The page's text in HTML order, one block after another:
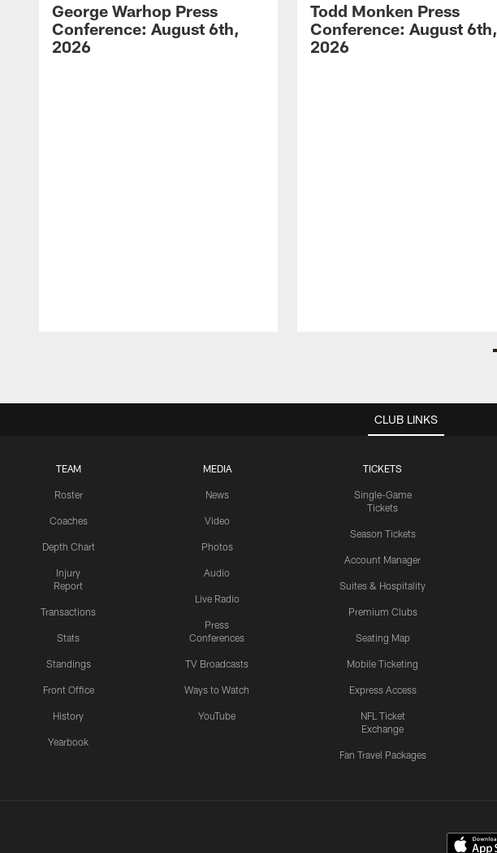
George Warhop Press
Conference: August 6th,
2026
Todd Monken Press
Conference: August 6th,
2026
CLUB LINKS
TEAM
Roster
Coaches
Depth Chart
Injury
Report
Transactions
Stats
Standings
Front Office
History
Yearbook
MEDIA
News
Video
Photos
Audio
Live Radio
Press
Conferences
TV Broadcasts
Ways to Watch
YouTube
TICKETS
Single-Game
Tickets
Season Tickets
Account Manager
Suites & Hospitality
Premium Clubs
Seating Map
Mobile Ticketing
Express Access
NFL Ticket
Exchange
Fan Travel Packages